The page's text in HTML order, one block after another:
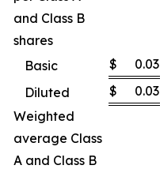
and Class B
shares
Basic
$ 0.03
Diluted
$ 0.03
Weighted
average Class
A and Class B